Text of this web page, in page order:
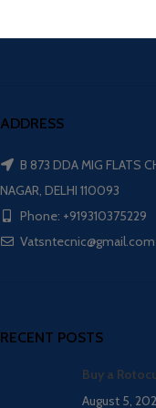
ADDRESS
B 873 DDA MIG FLATS
NAGAR, DELHI 110093
Phone: +919310375229
Vatsntecnic@gmail.com
RECENT POSTS
Buy a
August 5,